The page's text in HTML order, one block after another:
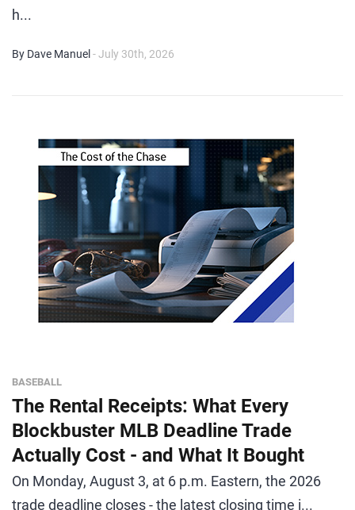
h...
By Dave Manuel - July 30th, 2026
BASEBALL
The Rental Receipts: What Every
Blockbuster MLB Deadline Trade
Actually Cost - and What It Bought
On Monday, August 3, at 6 p.m. Eastern, the 2026
trade deadline closes - the latest closing time i...